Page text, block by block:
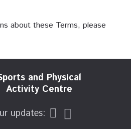
about these Terms, please
and Physical
Activity Centre
updates: